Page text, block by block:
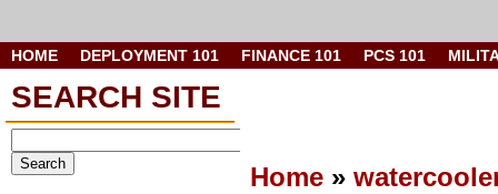
HOME DEPLOYMENT 101 FINANCE 101 PCS 101
Home »
SEARCH SITE